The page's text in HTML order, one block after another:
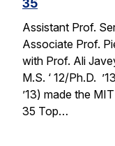
35
Assistant Prof.
Associate Prof.
with Prof. Ali
M.S. ‘ 12/Ph.D.
’13) made the
35 Top…